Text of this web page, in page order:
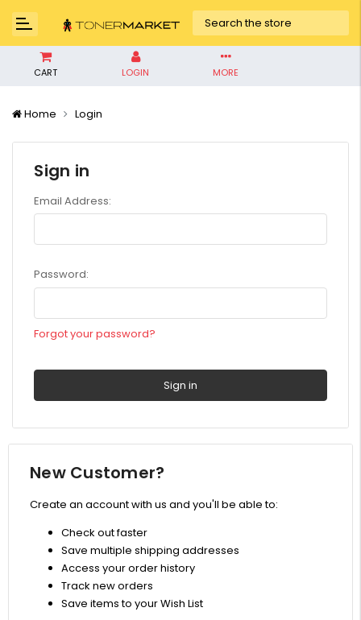
CART LOGIN MORE
Home Login
Sign in
Email Address:
Password:
Forgot your password?
New Customer?
Create an account with us and you'll be able to:
Check out faster
Save multiple shipping addresses
Access your order history
Track new orders
Save items to your Wish List